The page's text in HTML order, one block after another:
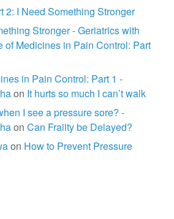
2: I Need Something Stronger
Stronger - Geriatrics with
of Medicines in Pain Control: Part
in Pain Control: Part 1 -
on It hurts so much I can’t walk
I see a pressure sore? -
on Can Frailty be Delayed?
on How to Prevent Pressure